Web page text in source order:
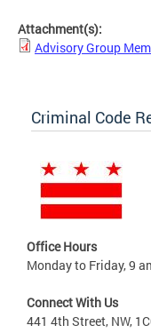
Attachment(s):
Advisory Group
Criminal Code
Office Hours
Monday to Friday, 9
Connect With Us
441 4th Street, NW,